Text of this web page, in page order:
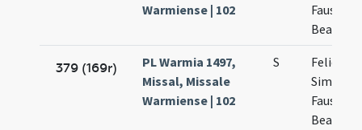
Warmiense | 102
Faustini
Beatricis
379 (169r)
PL Warmia 1497,
Missal, Missale
Warmiense | 102
S
Felicis
Simplicii
Faustini
Beatricis